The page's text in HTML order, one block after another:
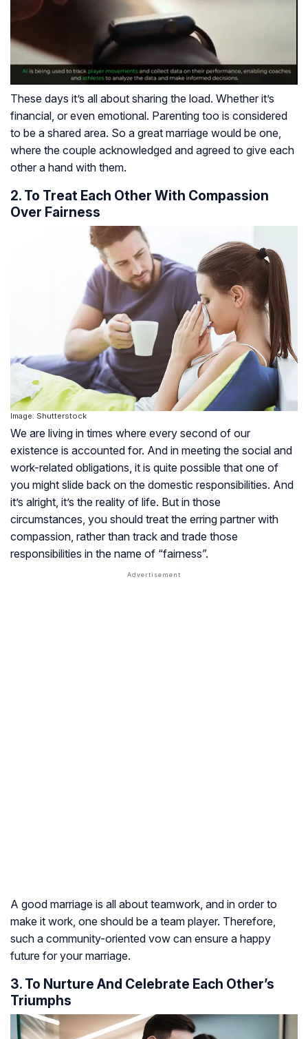
These days it’s all about sharing the load. Whether it’s
financial, or even emotional. Parenting too is considered
to be a shared area. So a great marriage would be one,
where the couple acknowledged and agreed to give each
other a hand with them.
2. To Treat Each Other With Compassion
Over Fairness
Image: Shutterstock
We are living in times where every second of our
existence is accounted for. And in meeting the social and
work-related obligations, it is quite possible that one of
you might slide back on the domestic responsibilities. And
it’s alright, it’s the reality of life. But in those
circumstances, you should treat the erring partner with
compassion, rather than track and trade those
responsibilities in the name of “fairness”.
A good marriage is all about teamwork, and in order to
make it work, one should be a team player. Therefore,
such a community-oriented vow can ensure a happy
future for your marriage.
3. To Nurture And Celebrate Each Other’s
Triumphs